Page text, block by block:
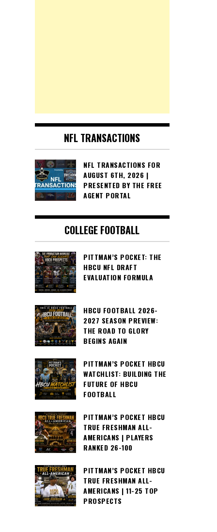
NFL TRANSACTIONS
NFL TRANSACTIONS FOR
AUGUST 6TH, 2026 |
PRESENTED BY THE FREE
AGENT PORTAL
COLLEGE FOOTBALL
PITTMAN’S POCKET: THE
HBCU NFL DRAFT
EVALUATION FORMULA
HBCU FOOTBALL 2026-
2027 SEASON PREVIEW:
THE ROAD TO GLORY
BEGINS AGAIN
PITTMAN’S POCKET HBCU
WATCHLIST: BUILDING THE
FUTURE OF HBCU
FOOTBALL
PITTMAN’S POCKET HBCU
TRUE FRESHMAN ALL-
AMERICANS | PLAYERS
RANKED 26-100
PITTMAN’S POCKET HBCU
TRUE FRESHMAN ALL-
AMERICANS | 11-25 TOP
PROSPECTS